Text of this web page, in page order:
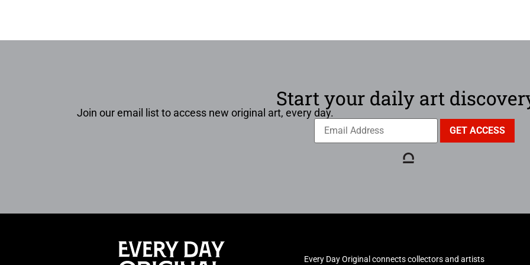
Start your daily art
Join our email list to access new original art, every day.
Every Day Original connects collectors and artists